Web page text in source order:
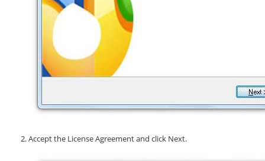
Accept the License Agreement and click Next.